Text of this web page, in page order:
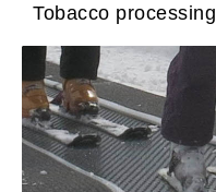
Tobacco processing